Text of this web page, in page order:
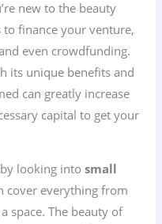
new to the beauty
to finance your venture,
even crowdfunding.
its unique benefits and
can greatly increase
capital to get your
by looking intosmall
cover everything from
space. The beauty of